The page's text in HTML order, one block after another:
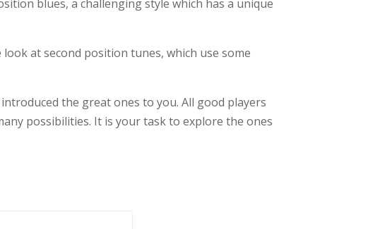
blues, a challenging style which has a unique
at second position tunes, which use some
the great ones to you. All good players
possibilities. It is your task to explore the ones